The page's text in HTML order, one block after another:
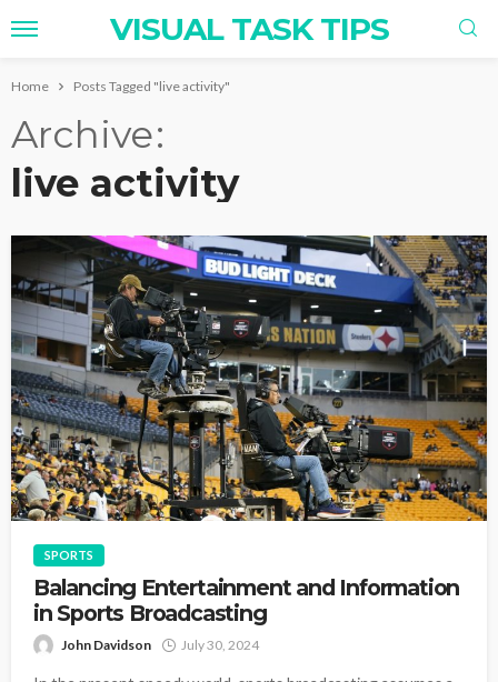
VISUAL TASK TIPS
Home Posts Tagged "live activity"
Archive
live activity
SPORTS
Balancing Entertainment and Information
in Sports Broadcasting
John Davidson July 30, 2024